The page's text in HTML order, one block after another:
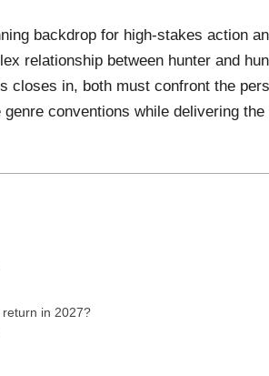
backdrop for high-stakes action
relationship between hunter and
closes in, both must confront the
conventions while delivering
in 2027?